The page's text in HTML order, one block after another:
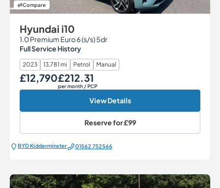
Compare
Hyundai i10
1.0 Premium Euro 6 (s/s) 5dr
Full Service History
2023 13,781 mi Petrol Manual
Our Price
£12,790Monthly Price
£212.31
per month/ PCP
View Details
Reserve for£99
BYD Kidderminster 01562 752566